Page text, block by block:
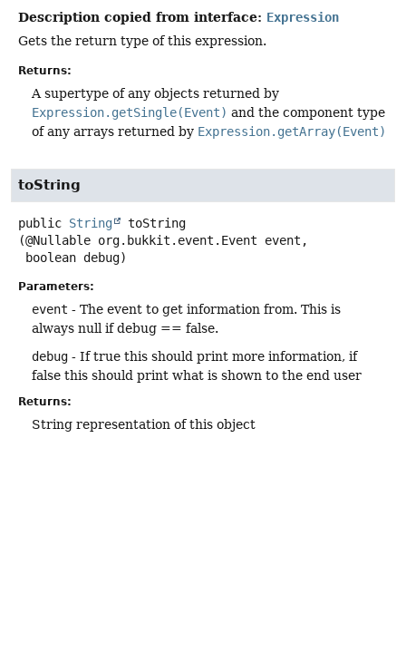
Description copied from interface: Expression
Gets the return type of this expression.
Returns:
A supertype of any objects returned by
Expression.getSingle(Event) and the component type
of any arrays returned by Expression.getArray(Event)
toString
public String
toString
(@Nullable org.bukkit.event.Event event,
boolean debug)
Parameters:
event - The event to get information from. This is
always null if debug == false.
debug - If true this should print more information, if
false this should print what is shown to the end user
Returns:
String representation of this object